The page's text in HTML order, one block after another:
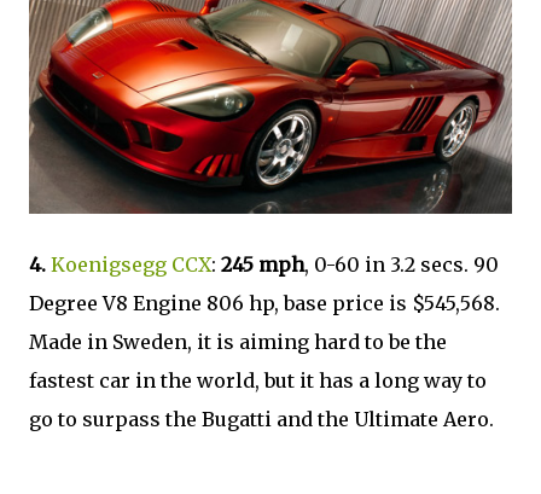
4. Koenigsegg CCX: 245 mph, 0-60 in 3.2 secs. 90
Degree V8 Engine 806 hp, base price is $545,568.
Made in Sweden, it is aiming hard to be the
fastest car in the world, but it has a long way to
go to surpass the Bugatti and the Ultimate Aero.